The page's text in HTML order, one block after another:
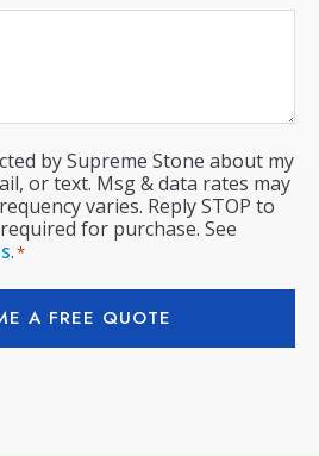
by Supreme Stone about my
or text. Msg & data rates may
varies. Reply STOP to
for purchase. See
.*
A FREE QUOTE